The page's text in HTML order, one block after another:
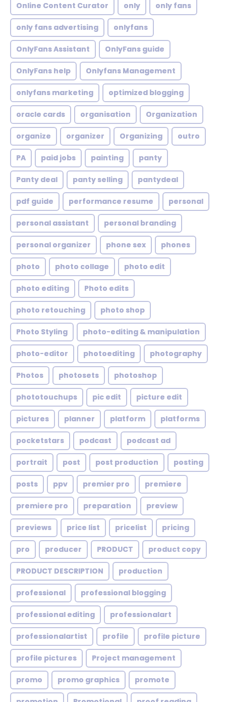
Online Content Curator only only fans
only fans advertising onlyfans
OnlyFans Assistant OnlyFans guide
OnlyFans help Onlyfans Management
onlyfans marketing optimized blogging
oracle cards organisation Organization
organize organizer Organizing outro
PA paid jobs painting panty
Panty deal panty selling pantydeal
pdf guide performance resume personal
personal assistant personal branding
personal organizer phone sex phones
photo photo collage photo edit
photo editing Photo edits
photo retouching photo shop
Photo Styling photo-editing & manipulation
photo-editor photoediting photography
Photos photosets photoshop
phototouchups pic edit picture edit
pictures planner platform platforms
pocketstars podcast podcast ad
portrait post post production posting
posts ppv premier pro premiere
premiere pro preparation preview
previews price list pricelist pricing
pro producer PRODUCT product copy
PRODUCT DESCRIPTION production
professional professional blogging
professional editing professionalart
professionalartist profile profile picture
profile pictures Project management
promo promo graphics promote